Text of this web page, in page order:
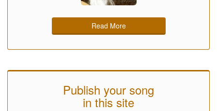
Read More
Publish your song
in this site